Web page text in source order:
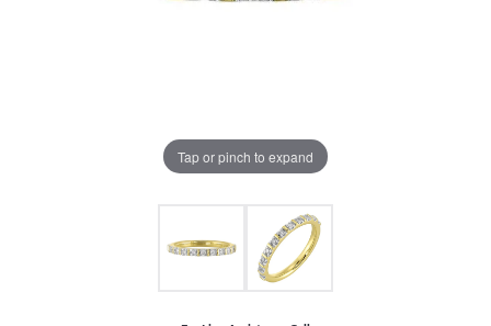
Tap or pinch to expand